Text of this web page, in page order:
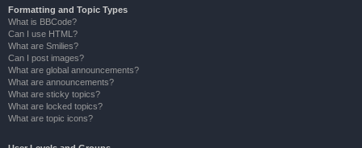
Formatting and Topic Types
What is BBCode?
Can I use HTML?
What are Smilies?
Can I post images?
What are global announcements?
What are announcements?
What are sticky topics?
What are locked topics?
What are topic icons?